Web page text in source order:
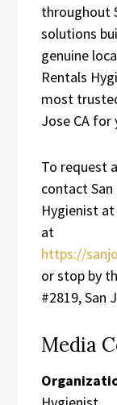
throughout
solutions
genuine
Rentals
most
Jose CA for
To request
contact
Hygienist
at
https://
or stop by
#2819, San
Media